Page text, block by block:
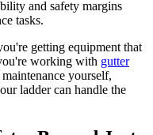
and safety margins
tasks.
getting equipment that
working with gutter
yourself,
ladder can handle the